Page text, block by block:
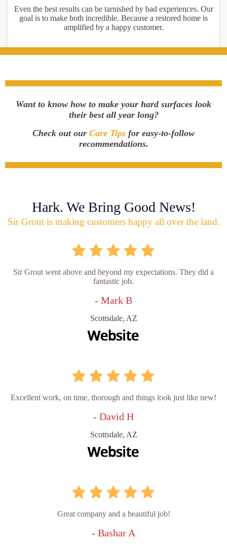
Even the best results can be tarnished by bad experiences. Our
goal is to make both incredible. Because a restored home is
amplified by a happy customer.
Want to know how to make your hard surfaces look
their best all year long?
Check out our Care Tips for easy-to-follow
recommendations.
Hark. We Bring Good News!
Sir Grout is making customers happy all over the land.
Sir Grout went above and beyond my expectations. They did a
fantastic job.
- Mark B
Scottsdale, AZ
Excellent work, on time, thorough and things look just like new!
- David H
Scottsdale, AZ
Great company and a beautiful job!
- Bashar A